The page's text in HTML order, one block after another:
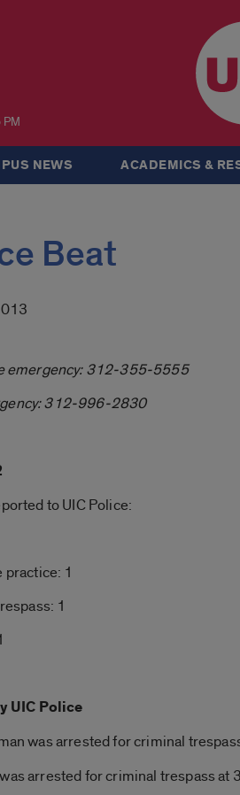
NEWS ACADEMICS &
Beat
emergency: 312-355-5555
312-996-2830
to UIC Police:
practice: 1
1
UIC Police
was arrested for criminal
arrested for criminal trespass at